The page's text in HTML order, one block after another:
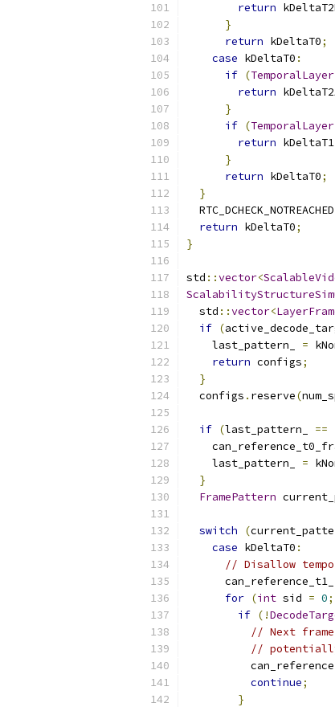
return
}
return kDeltaT0;
case kDeltaT0 :
if (
return
}
if (
return kDeltaT1
}
return kDeltaT0;
}
  RTC_DCHECK_NOTREACHED
return kDeltaT0;
}
std ::vector<
  std
::vector<
if (
    last_pattern_
=
return configs;
}
  configs
. reserve(
if (last_pattern_ ==
    last_pattern_
=
}
FramePattern
switch (
case kDeltaT0 :
// Disallow
for (int sid = 0;
if (!
// Next
//
continue;
}